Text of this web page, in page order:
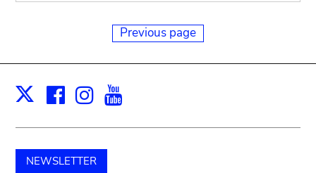
Previous page
X Facebook
Instagram
NEWSLETTER